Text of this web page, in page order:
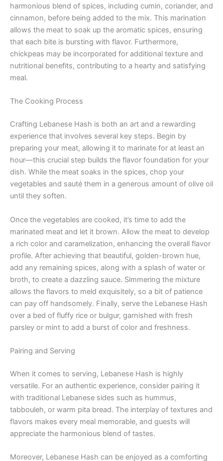
harmonious blend of spices, including cumin, coriander, and
cinnamon, before being added to the mix. This marination
allows the meat to soak up the aromatic spices, ensuring
that each bite is bursting with flavor. Furthermore,
chickpeas may be incorporated for additional texture and
nutritional benefits, contributing to a hearty and satisfying
meal.
The Cooking Process
Crafting Lebanese Hash is both an art and a rewarding
experience that involves several key steps. Begin by
preparing your meat, allowing it to marinate for at least an
hour—this crucial step builds the flavor foundation for your
dish. While the meat soaks in the spices, chop your
vegetables and sauté them in a generous amount of olive oil
until they soften.
Once the vegetables are cooked, it’s time to add the
marinated meat and let it brown. Allow the meat to develop
a rich color and caramelization, enhancing the overall flavor
profile. After achieving that beautiful, golden-brown hue,
add any remaining spices, along with a splash of water or
broth, to create a dazzling sauce. Simmering the mixture
allows the flavors to meld exquisitely, so a bit of patience
can pay off handsomely. Finally, serve the Lebanese Hash
over a bed of fluffy rice or bulgur, garnished with fresh
parsley or mint to add a burst of color and freshness.
Pairing and Serving
When it comes to serving, Lebanese Hash is highly
versatile. For an authentic experience, consider pairing it
with traditional Lebanese sides such as hummus,
tabbouleh, or warm pita bread. The interplay of textures and
flavors makes every meal memorable, and guests will
appreciate the harmonious blend of tastes.
Moreover, Lebanese Hash can be enjoyed as a comforting